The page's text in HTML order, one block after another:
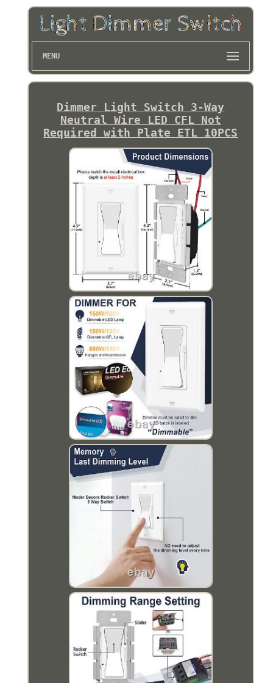
MENU
Dimmer Light Switch 3-Way
Neutral Wire LED CFL Not
Required with Plate ETL 10PCS